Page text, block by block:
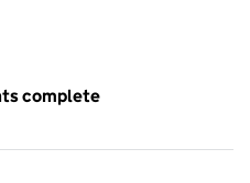
complete